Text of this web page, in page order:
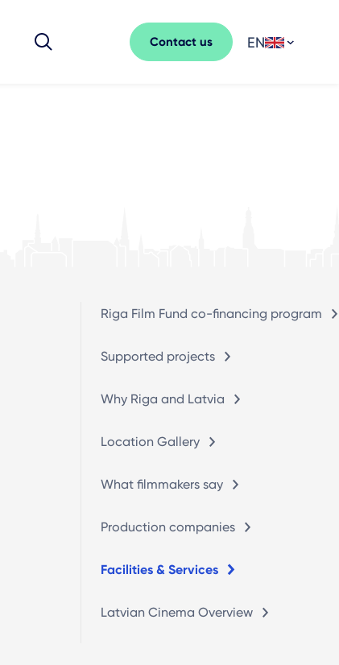
Contact us EN
Riga Film Fund co-financing program
Supported projects
Why Riga and Latvia
Location Gallery
What filmmakers say
Production companies
Facilities & Services
Latvian Cinema Overview